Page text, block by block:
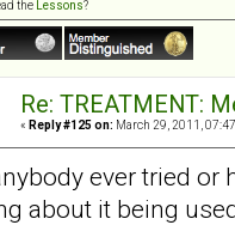
the Lessons?
Re: TREATMENT:
« Reply #125 on: March 29, 2011,
ever tried
about it being